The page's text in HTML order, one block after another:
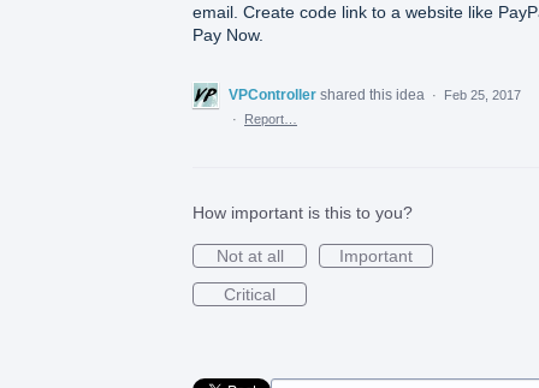
email. Create code link to a website like
Pay Now.
VPController shared this idea ·
Feb 25, 2017
·
Report…
How important is this to you?
Not at all
Important
Critical